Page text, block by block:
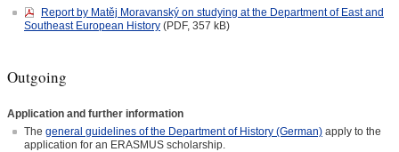
Report by Matěj Moravanský on studying at the Department of East and
Southeast European History (PDF, 357 kB)
Outgoing
Application and further information
The general guidelines of the Department of History (German) apply to the
application for an ERASMUS scholarship.